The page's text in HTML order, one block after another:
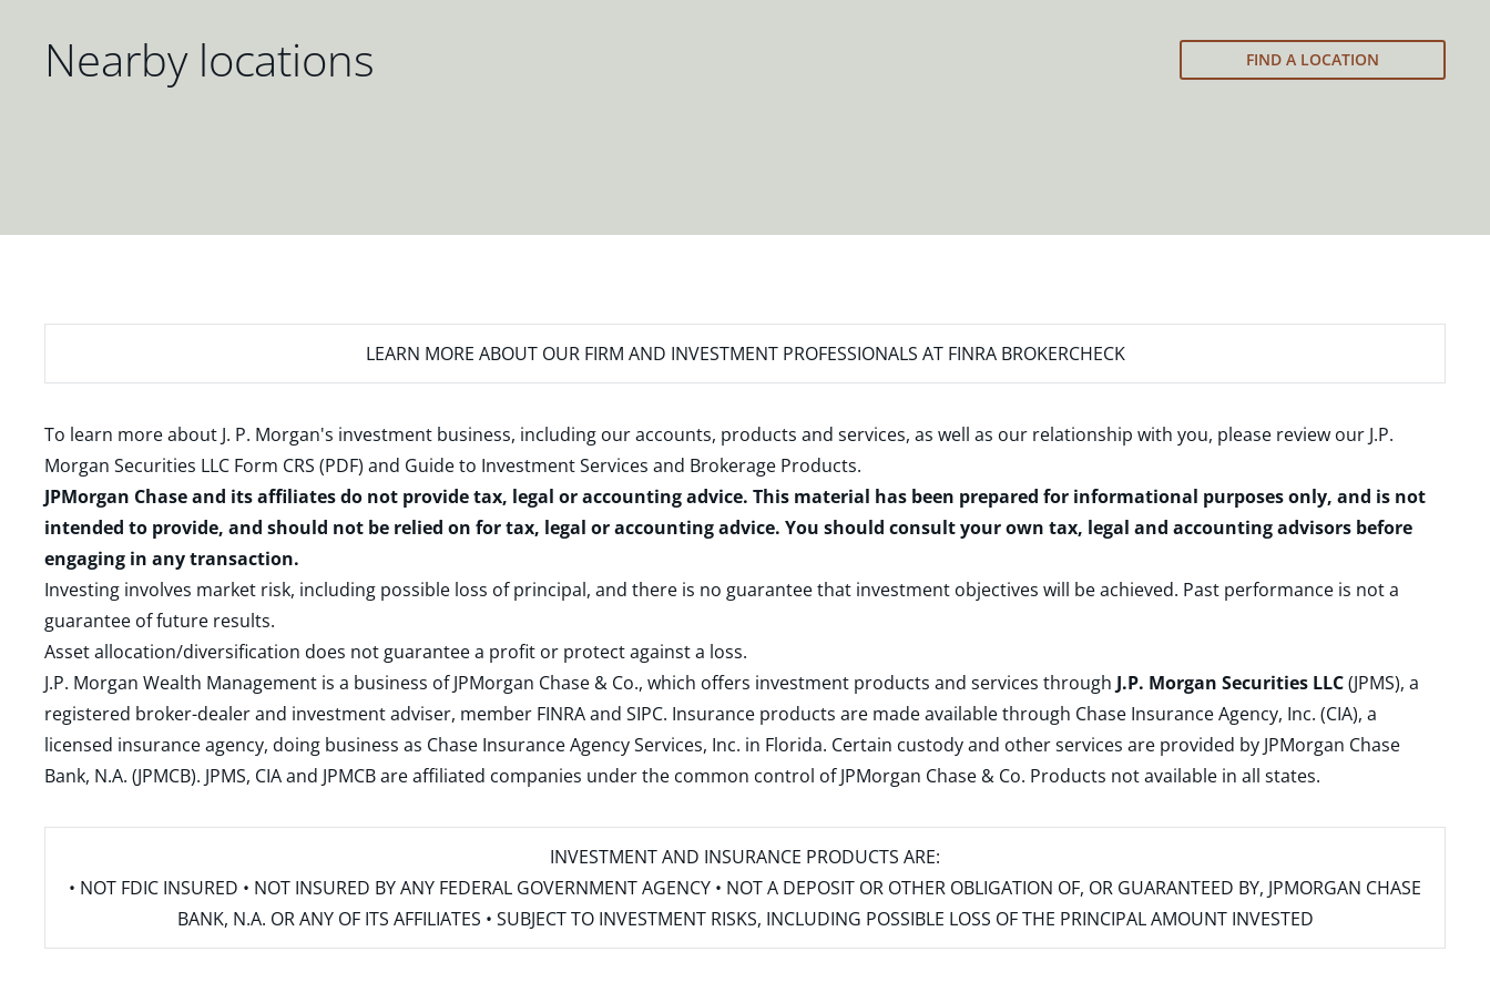
Nearby locations FIND A LOCATION
LEARN MORE ABOUT OUR FIRM AND INVESTMENT PROFESSIONALS AT FINRA BROKERCHECK
To learn more about J. P. Morgan's investment business, including our accounts, products and services, as well as our relationship with you, please review our J.P.
Morgan Securities LLC Form CRS (PDF) and Guide to Investment Services and Brokerage Products.
JPMorgan Chase and its affiliates do not provide tax, legal or accounting advice. This material has been prepared for informational purposes only, and is not
intended to provide, and should not be relied on for tax, legal or accounting advice. You should consult your own tax, legal and accounting advisors before
engaging in any transaction.
Investing involves market risk, including possible loss of principal, and there is no guarantee that investment objectives will be achieved. Past performance is not a
guarantee of future results.
Asset allocation/diversification does not guarantee a profit or protect against a loss.
J.P. Morgan Wealth Management is a business of JPMorgan Chase & Co., which offers investment products and services through J.P. Morgan Securities LLC(JPMS), a
registered broker-dealer and investment adviser, member FINRAand SIPC. Insurance products are made available through Chase Insurance Agency, Inc. (CIA), a
licensed insurance agency, doing business as Chase Insurance Agency Services, Inc. in Florida. Certain custody and other services are provided by JPMorgan Chase
Bank, N.A. (JPMCB). JPMS, CIA and JPMCB are affiliated companies under the common control of JPMorgan Chase & Co. Products not available in all states.
INVESTMENT AND INSURANCE PRODUCTS ARE:
• NOT FDIC INSURED • NOT INSURED BY ANY FEDERAL GOVERNMENT AGENCY • NOT A DEPOSIT OR OTHER OBLIGATION OF, OR GUARANTEED BY, JPMORGAN CHASE
BANK, N.A. OR ANY OF ITS AFFILIATES • SUBJECT TO INVESTMENT RISKS, INCLUDING POSSIBLE LOSS OF THE PRINCIPAL AMOUNT INVESTED